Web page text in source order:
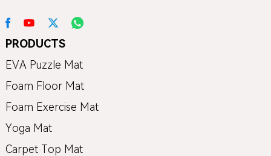
PRODUCTS
EVA Puzzle Mat
Foam Floor Mat
Foam Exercise Mat
Yoga Mat
Carpet Top Mat